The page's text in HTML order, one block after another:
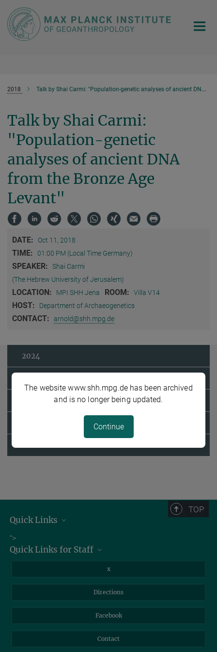
Main-
Content
2018 Talk by Shai Carmi: "Population-genetic analyses of ancient DNA from the Bronze Age Levant"
Talk by Shai Carmi:
"Population-genetic
analyses of ancient DNA
from the Bronze Age
Levant"
DATE: Oct 11, 2018
TIME: 01:00 PM (Local Time Germany)
SPEAKER:
Shai Carmi
(The Hebrew University of Jerusalem)
LOCATION: MPI SHH Jena ROOM: Villa V14
HOST: Department of Archaeogenetics
CONTACT: arnold@shh.mpg.de
2024
TOP
Quick Links
Job Offers
Information for Guests
">
Quick Links for Staff
x
Directions
Facebook
Contact
The website www.shh.mpg.de has been archived
and is no longer being updated.
Continue